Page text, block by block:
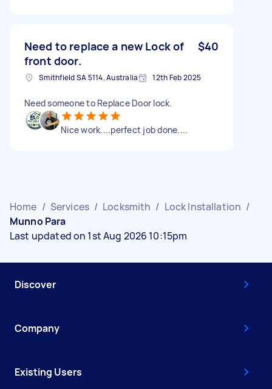
Need to replace a new Lock of
front door.
$40
Smithfield SA 5114, Australia 12th Feb 2025
Need someone to Replace Door lock.
Nice work....perfect job done....
Home / Services / Locksmith / Lock Installation /
Munno Para
Last updated on 1st Aug 2026 10:15pm
Discover
Company
Existing Users